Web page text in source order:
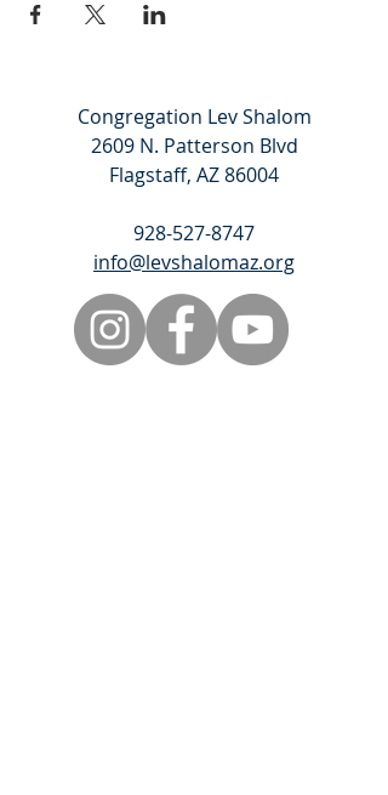
Congregation Lev Shalom
2609 N. Patterson Blvd
Flagstaff, AZ 86004
928-527-8747
info@levshalomaz.org